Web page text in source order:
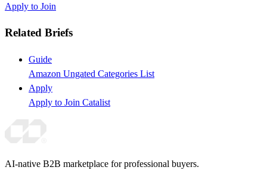
Apply to Join
Related Briefs
Guide
Amazon Ungated Categories List
Apply
Apply to Join Catalist
AI-native B2B marketplace for professional buyers.